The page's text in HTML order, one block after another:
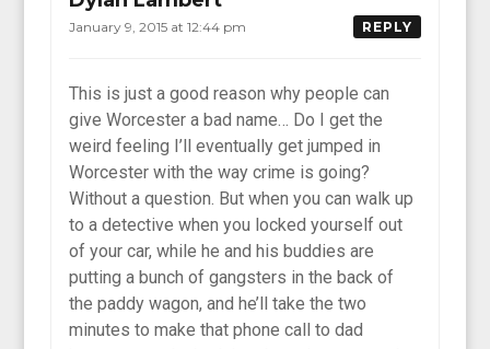
January 9, 2015 at 12:44 pm REPLY
This is just a good reason why people can
give Worcester a bad name… Do I get the
weird feeling I’ll eventually get jumped in
Worcester with the way crime is going?
Without a question. But when you can walk up
to a detective when you locked yourself out
of your car, while he and his buddies are
putting a bunch of gangsters in the back of
the paddy wagon, and he’ll take the two
minutes to make that phone call to dad